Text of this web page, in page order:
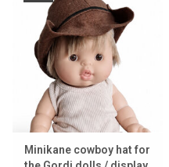
Minikane cowboy hat for